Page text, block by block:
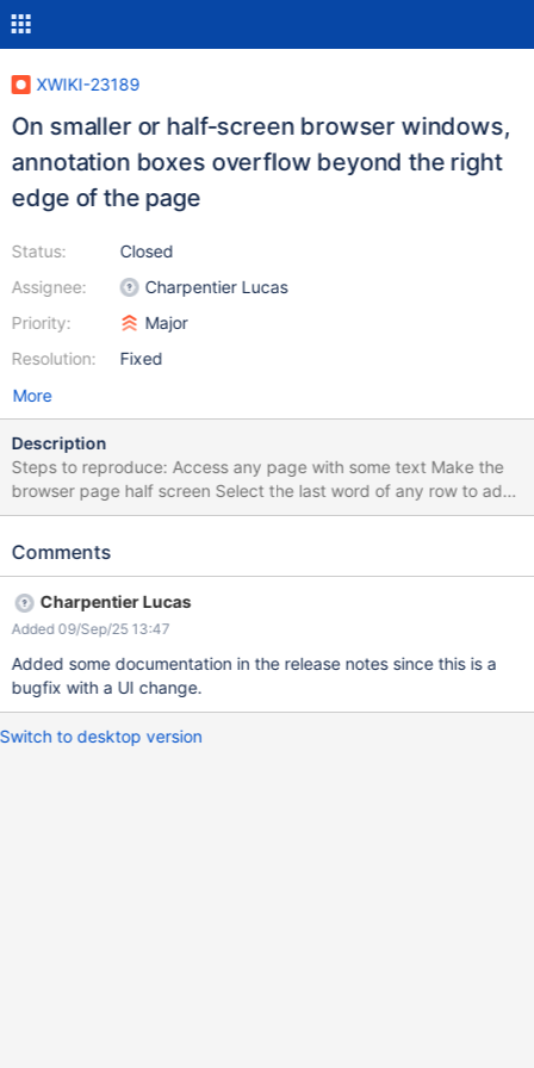
XWIKI-23189
On smaller or half-screen browser windows,
annotation boxes overflow beyond the right
edge of the page
Status:
Assignee:
Priority:
Resolution:
Closed
Charpentier Lucas
Major
Fixed
More
Description
Steps to reproduce: Access any page with some text Make the
browser page half screen Select the last word of any row to add
an annotation Press "CTRL + M" on your keyboard to add an
the page and fully visible to the user. Actual result: A horizontal
box overflows beyond the right edge, creating unnecessary
white space.
Comments
Charpentier Lucas
Added 09/Sep/25 13:47
Added some documentation in the release notes since this is a
bugfix with a UI change.
Switch to desktop version